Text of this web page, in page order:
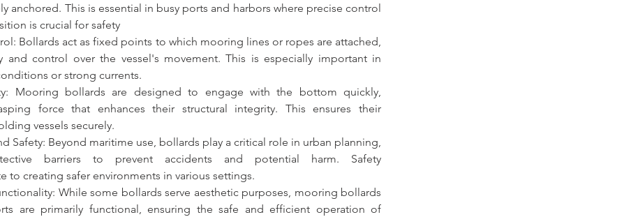
anchored. This is essential in busy ports and harbors where precise control
is crucial for safety
Bollards act as fixed points to which mooring lines or ropes are attached,
and control over the vessel's movement. This is especially important in
or strong currents.
Mooring bollards are designed to engage with the bottom quickly,
force that enhances their structural integrity. This ensures their
vessels securely.
Safety: Beyond maritime use, bollards play a critical role in urban planning,
to creating safer environments in various settings.
While some bollards serve aesthetic purposes,
are primarily functional, ensuring the safe and efficient operation of